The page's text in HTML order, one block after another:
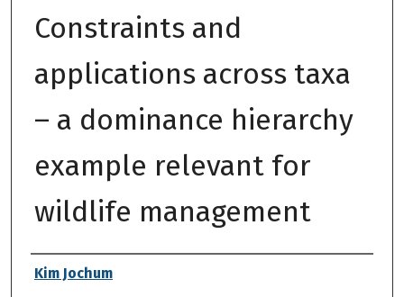
Constraints and
applications across taxa
– a dominance hierarchy
example relevant for
wildlife management
Authors
Kim Jochum